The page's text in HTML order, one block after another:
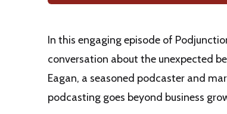
In this engaging episode of
conversation about the unexpected
Eagan, a seasoned podcaster and
podcasting goes beyond business